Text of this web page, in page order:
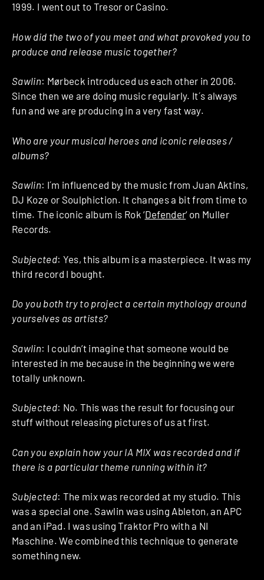
1999. I went out to Tresor or Casino.
How did the two of you meet and what provoked you to
produce and release music together?
Sawlin: Mørbeck introduced us each other in 2006.
Since then we are doing music regularly. It´s always
fun and we are producing in a very fast way.
Who are your musical heroes and iconic releases /
albums?
Sawlin: I´m influenced by the music from Juan Aktins,
DJ Koze or Soulphiction. It changes a bit from time to
time. The iconic album is Rok ‘Defender‘ on Muller
Records.
Subjected: Yes, this album is a masterpiece. It was my
third record I bought.
Do you both try to project a certain mythology around
yourselves as artists?
Sawlin: I couldn’t imagine that someone would be
interested in me because in the beginning we were
totally unknown.
Subjected: No. This was the result for focusing our
stuff without releasing pictures of us at first.
Can you explain how your IA MIX was recorded and if
there is a particular theme running within it?
Subjected: The mix was recorded at my studio. This
was a special one. Sawlin was using Ableton, an APC
and an iPad. I was using Traktor Pro with a NI
Maschine. We combined this technique to generate
something new.